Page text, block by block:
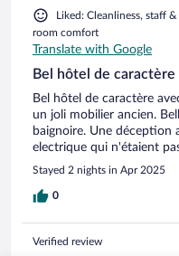
bei einem Zimmerpreis
Abendessen hatten wir
Die Auswahl sehr
man mindestens rechnen.
die Lage. Der Rest ist das
Liked: Cleanliness, staff
room comfort
Translate with Google
Bel hôtel de caractère
Bel hôtel de caractère
un joli mobilier ancien.
baignoire. Une déception
electrique qui n'étaient
Stayed 2 nights in Apr 2025
0
Verified review